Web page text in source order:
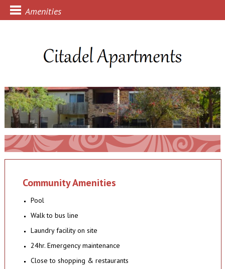
Amenities
Community Amenities
Pool
Walk to bus line
Laundry facility on site
24hr. Emergency maintenance
Close to shopping & restaurants